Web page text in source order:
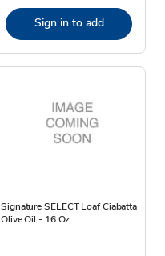
Sign in to add
Signature SELECT Loaf Ciabatta
Olive Oil - 16 Oz